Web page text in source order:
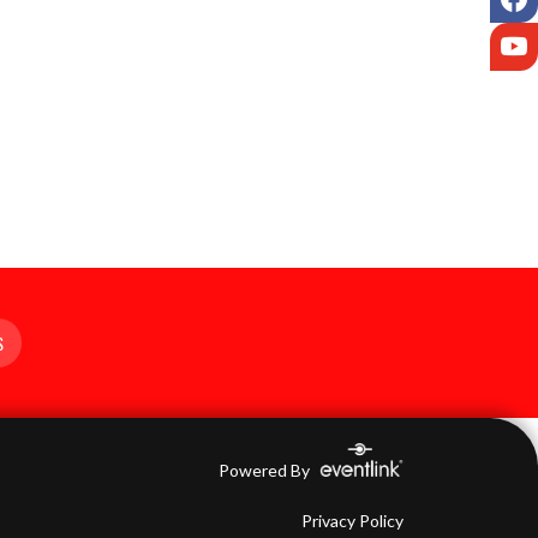
Powered By
Privacy Policy